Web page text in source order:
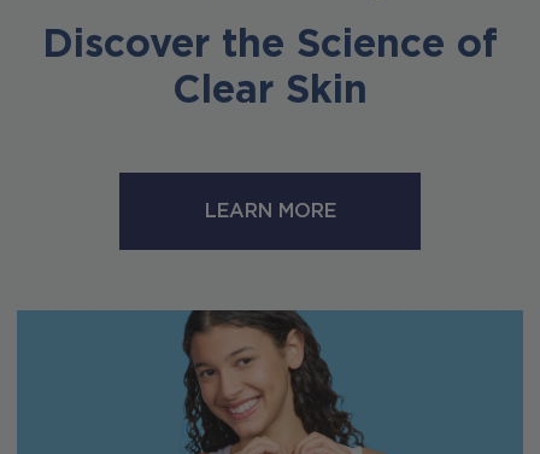
Discover the Science of
Clear Skin
LEARN MORE